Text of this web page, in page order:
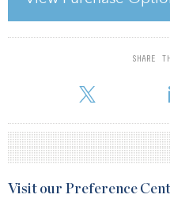
SHARE
also will represent the joint
provide the majority of the
while new projects will be
Visit our Preference